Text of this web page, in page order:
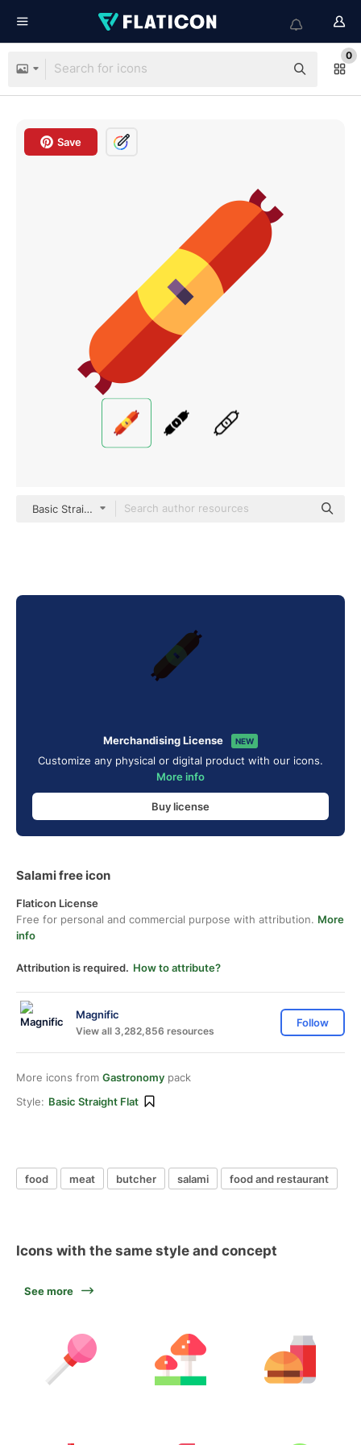
0
Save
Basic Straight Flat
Merchandising License NEW
Customize any physical or digital product with our icons.
More info
Buy license
Salami free icon
Flaticon License
Free for personal and commercial purpose with attribution. More
info
Attribution is required. How to attribute?
Magnific
View all 3,282,856 resources
Follow
More icons from Gastronomy pack
Style: Basic Straight Flat
food meat butcher salami food and restaurant
Icons with the same style and concept
See more